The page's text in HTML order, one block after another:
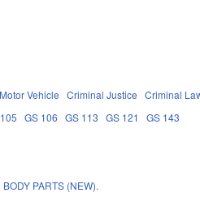
Motor Vehicle Criminal Justice Criminal
GS 106 GS 113 GS 121 GS 143
PARTS (NEW).